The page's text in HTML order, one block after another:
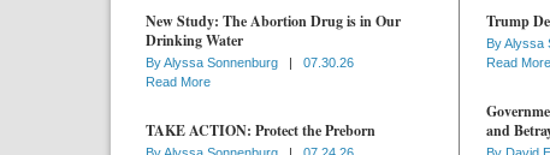
New Study: The Abortion Drug is in Our
Drinking Water
ByAlyssa Sonnenburg |
07.30.26
Read More
TAKE ACTION: Protect the Preborn
Trump
ByAlyssa
Read More
and